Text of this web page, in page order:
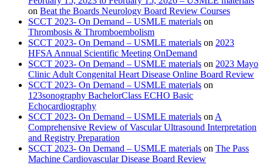
on Beat the Boards Neurology Board Review Courses
SCCT 2023- On Demand – USMLE materials on
Thrombosis & Thromboembolism
SCCT 2023- On Demand – USMLE materials on 2023
HFSA Annual Scientific Meeting OnDemand
SCCT 2023- On Demand – USMLE materials on 2023 Mayo
Clinic Adult Congenital Heart Disease Online Board Review
SCCT 2023- On Demand – USMLE materials on
123sonography BachelorClass ECHO Basic
Echocardiography
SCCT 2023- On Demand – USMLE materials on A
Comprehensive Review of Vascular Ultrasound Interpretation
and Registry Preparation
SCCT 2023- On Demand – USMLE materials on The Pass
Machine Cardiovascular Disease Board Review